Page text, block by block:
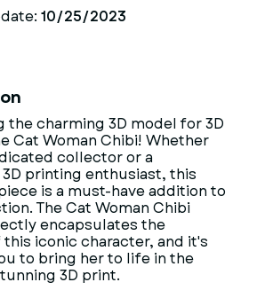
10/25/2023
the charming 3D model for 3D
Cat Woman Chibi! Whether
collector or a
printing enthusiast, this
is a must-have addition to
The Cat Woman Chibi
encapsulates the
iconic character, and it's
to bring her to life in the
3D print.